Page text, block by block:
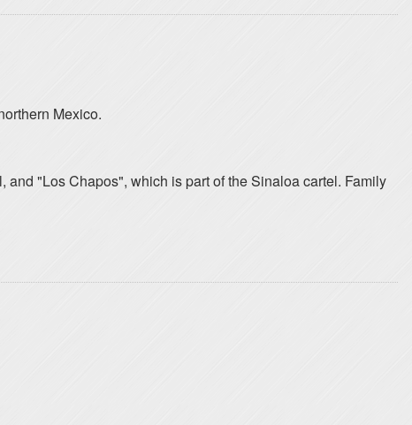
Mexico.
"Los Chapos", which is part of the Sinaloa cartel. Family